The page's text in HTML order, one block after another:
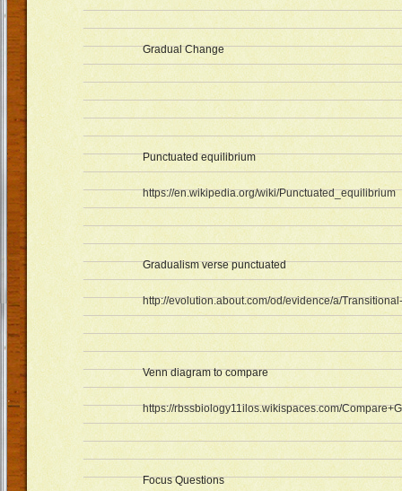
Gradual Change
Punctuated equilibrium
https://en.wikipedia.org/wiki/Punctuated_equilibrium
Gradualism verse punctuated
http://evolution.about.com/od/evidence/a/
Venn diagram to compare
https://rbssbiology11ilos.wikispaces.com/
Focus Questions